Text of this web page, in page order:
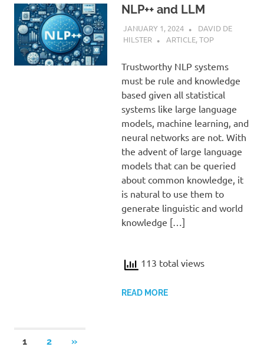
NLP++ and LLM
JANUARY 1, 2024
DAVID DE
HILSTER
ARTICLE,TOP
Trustworthy NLP systems
must be rule and knowledge
based given all statistical
systems like large language
models, machine learning, and
neural networks are not. With
the advent of large language
models that can be queried
about common knowledge, it
is natural to use them to
generate linguistic and world
knowledge […]
113 total views
READ MORE
Posts
1 2
NEXT
»